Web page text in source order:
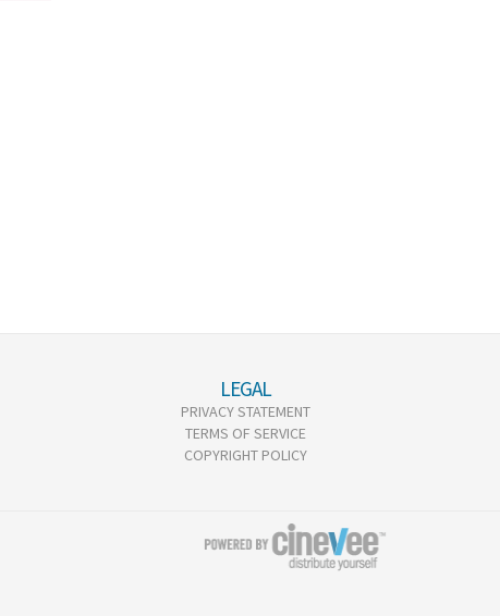
LEGAL
PRIVACY STATEMENT
TERMS OF SERVICE
COPYRIGHT POLICY